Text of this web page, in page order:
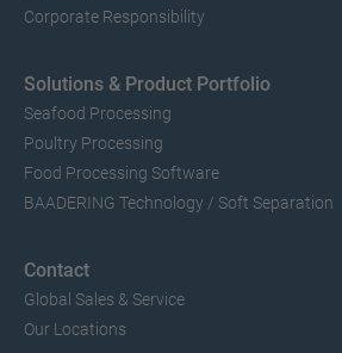
Corporate Responsibility
Solutions & Product Portfolio
Seafood Processing
Poultry Processing
Food Processing Software
BAADERING Technology / Soft Separation
Contact
Global Sales & Service
Our Locations